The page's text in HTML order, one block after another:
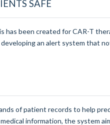
SAFE
has been created for CAR-T
an alert system that
of patient records to help
information, the system